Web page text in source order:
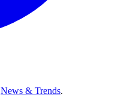
News & Trends.